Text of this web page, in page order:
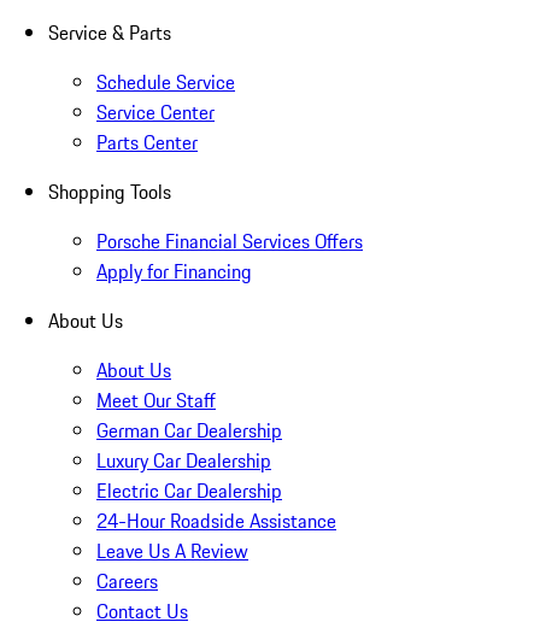
Service & Parts
Schedule Service
Service Center
Parts Center
Shopping Tools
Porsche Financial Services Offers
Apply for Financing
About Us
About Us
Meet Our Staff
German Car Dealership
Luxury Car Dealership
Electric Car Dealership
24-Hour Roadside Assistance
Leave Us A Review
Careers
Contact Us